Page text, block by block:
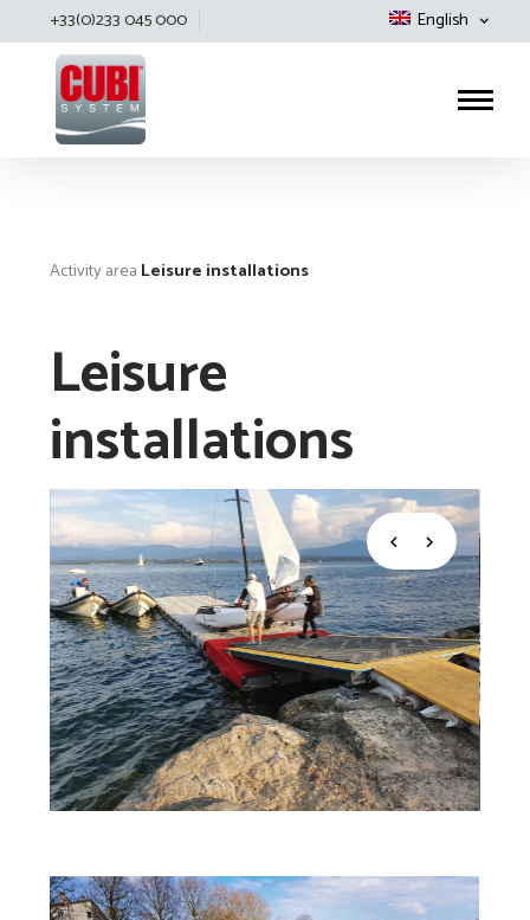
+33(0)233 045 000 English
Activity area Leisure installations
Leisure
installations